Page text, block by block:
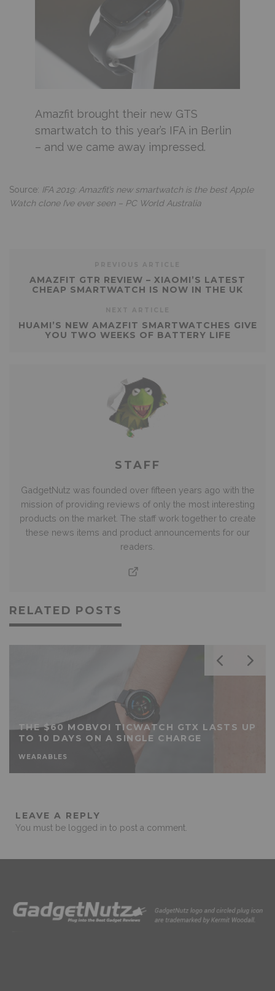
Amazfit brought their new GTS
smartwatch to this year’s IFA in Berlin
– and we came away impressed.
Source: IFA 2019: Amazfit’s new smartwatch is the best Apple
Watch clone I’ve ever seen – PC World Australia
AMAZFIT GTR REVIEW – XIAOMI’S LATEST
CHEAP SMARTWATCH IS NOW IN THE UK
HUAMI’S NEW AMAZFIT SMARTWATCHES GIVE
YOU TWO WEEKS OF BATTERY LIFE
STAFF
GadgetNutz was founded over fifteen years ago with the
mission of providing reviews of only the most interesting
products on the market. The staff work together to create
these news items and product announcements for our
readers.
RELATED POSTS
THE $60 MOBVOI TICWATCH GTX LASTS UP
TO 10 DAYS ON A SINGLE CHARGE
WEARABLES
LEAVE A REPLY
You must be logged in to post a comment.